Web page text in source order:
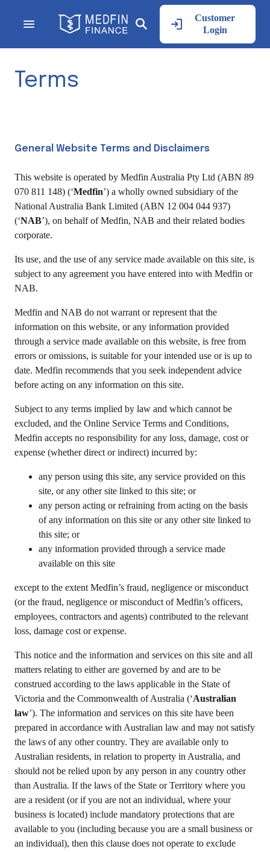
Customer
Login
Terms
General Website Terms and Disclaimers
This website is operated by Medfin Australia Pty Ltd (ABN 89
070 811 148) (‘Medfin’) a wholly owned subsidiary of the
National Australia Bank Limited (ABN 12 004 044 937)
(‘NAB’), on behalf of Medfin, NAB and their related bodies
corporate.
Its use, and the use of any service made available on this site, is
subject to any agreement you have entered into with Medfin or
NAB.
Medfin and NAB do not warrant or represent that the
information on this website, or any information provided
through a service made available on this website, is free from
errors or omissions, is suitable for your intended use or is up to
date. Medfin recommends that you seek independent advice
before acting on any information on this site.
Subject to any terms implied by law and which cannot be
excluded, and the Online Service Terms and Conditions,
Medfin accepts no responsibility for any loss, damage, cost or
expense (whether direct or indirect) incurred by:
any person using this site, any service provided on this
site, or any other site linked to this site; or
any person acting or refraining from acting on the basis
of any information on this site or any other site linked to
this site; or
any information provided through a service made
available on this site
except to the extent Medfin’s fraud, negligence or misconduct
(or the fraud, negligence or misconduct of Medfin’s officers,
employees, contractors and agents) contributed to the relevant
loss, damage cost or expense.
This notice and the information and services on this site and all
matters relating to either are governed by and are to be
construed according to the laws applicable in the State of
Victoria and the Commonwealth of Australia (‘Australian
law’). The information and services on this site have been
prepared in accordance with Australian law and may not satisfy
the laws of any other country. They are available only to
Australian residents, in relation to property in Australia, and
should not be relied upon by any person in any country other
than Australia. If the laws of the State or Territory where you
are a resident (or if you are not an individual, where your
business is located) include mandatory protections that are
available to you (including because you are a small business or
an individual), then this clause does not operate to exclude